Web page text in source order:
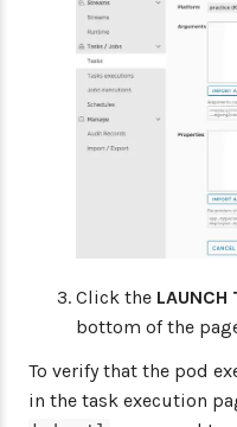
Click the LAUNCH
bottom of the
To verify that the pod
in the task execution